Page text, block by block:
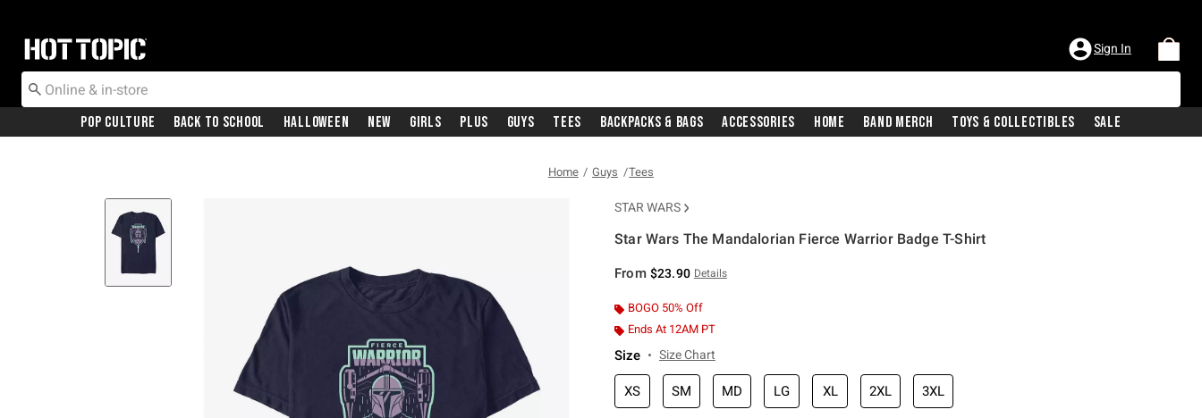
Redirect to Hot Topic Home Page Sign In
Pop Culture Back To School Halloween New Girls Plus Guys Tees Backpacks & Bags Accessories Home Band Merch Toys & Collectibles Sale
Home Guys Tees
STAR WARS
Star Wars The Mandalorian Fierce Warrior Badge T-Shirt
From $23.90 Details
BOGO 50% Off
Ends At 12AM PT
Size Size Chart
XS SM MD LG XL 2XL 3XL